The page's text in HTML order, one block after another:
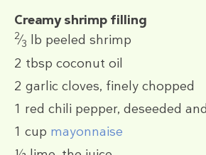
Creamy shrimp filling
2⁄3 lb peeled shrimp
2 tbsp coconut oil
2 garlic cloves, finely chopped
1 red chili pepper, deseeded
1 cup mayonnaise